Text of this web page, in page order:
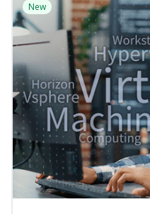
New